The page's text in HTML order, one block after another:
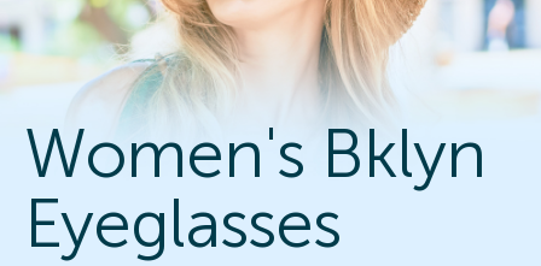
Women's Bklyn
Eyeglasses